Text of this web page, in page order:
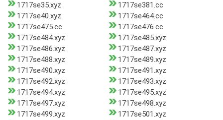
1717se35.xyz
1717se381.cc
1717se40.xyz
1717se464.cc
1717se475.cc
1717se476.cc
1717se484.xyz
1717se485.xyz
1717se486.xyz
1717se487.xyz
1717se488.xyz
1717se489.xyz
1717se490.xyz
1717se491.xyz
1717se492.xyz
1717se493.xyz
1717se494.xyz
1717se495.xyz
1717se497.xyz
1717se498.xyz
1717se499.xyz
1717se501.xyz